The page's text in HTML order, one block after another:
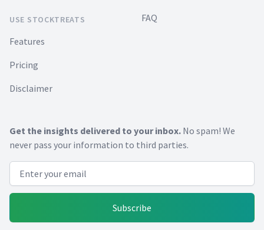
USE STOCKTREATS
Features
Pricing
Disclaimer
FAQ
Get the insights delivered to your inbox. No spam! We
never pass your information to third parties.
Email address
Subscribe